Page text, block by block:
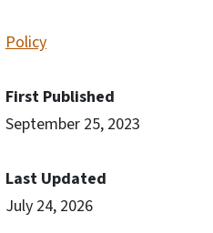
Policy
First Published
September 25, 2023
Last Updated
July 24, 2026